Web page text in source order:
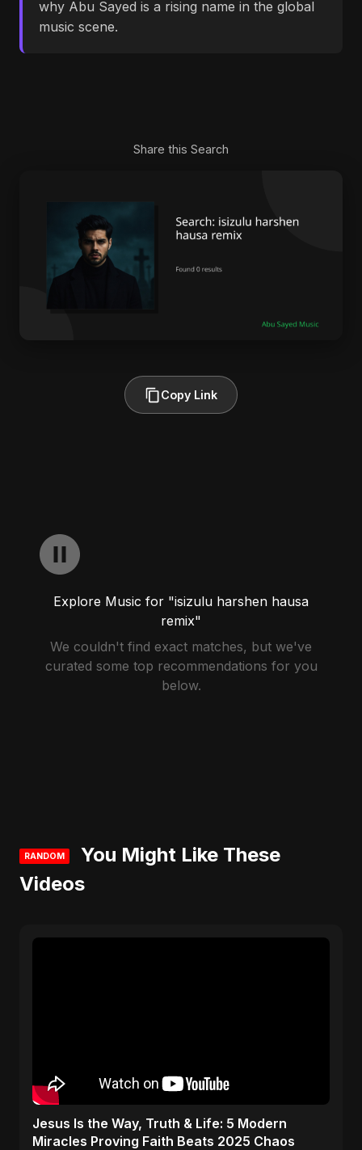
why Abu Sayed is a rising name in the global
music scene.
Share this Search
Copy Link
Explore Music for "isizulu harshen hausa
remix"
We couldn't find exact matches, but we've
curated some top recommendations for you
below.
RANDOM
You Might Like These
Videos
Jesus Is the Way, Truth & Life: 5 Modern
Miracles Proving Faith Beats 2025 Chaos